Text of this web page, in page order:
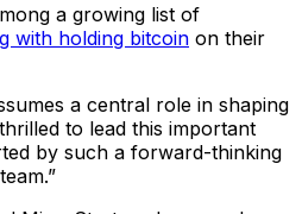
a growing list of
with holding bitcoin on their
a central role in shaping
to lead this important
by such a forward-thinking